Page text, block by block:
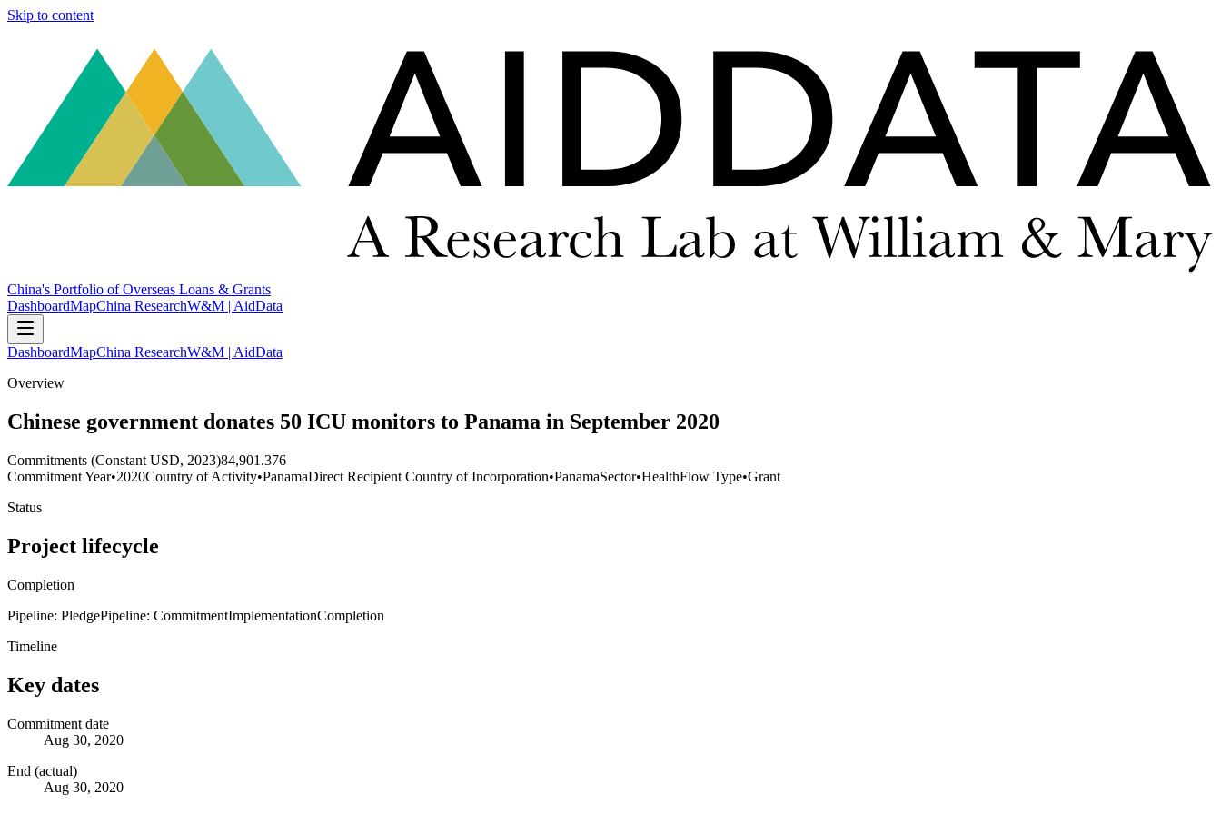
Skip to content
China's Portfolio of Overseas Loans & Grants
DashboardMapChina ResearchW&M | AidData
DashboardMapChina ResearchW&M | AidData
Overview
Chinese government donates 50 ICU monitors to Panama in September 2020
Commitments (Constant USD, 2023)84,901.376
Commitment Year•2020Country of Activity•PanamaDirect Recipient Country of Incorporation•PanamaSector•HealthFlow Type•Grant
Status
Project lifecycle
Completion
Pipeline: PledgePipeline: CommitmentImplementationCompletion
Timeline
Key dates
Commitment date
Aug 30, 2020
End (actual)
Aug 30, 2020